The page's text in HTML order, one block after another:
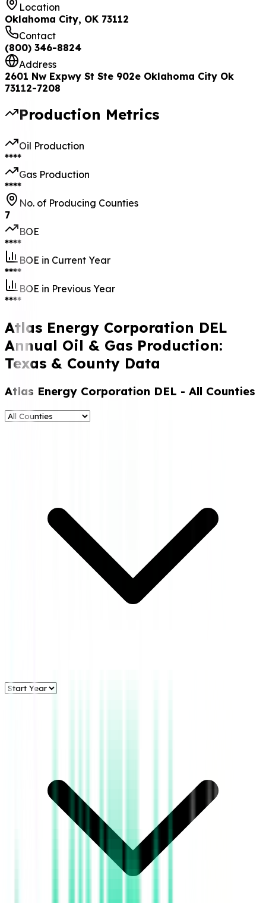
Location
Oklahoma City, OK 73112
Contact
(800) 346-8824
Address
2601 Nw Expwy St Ste 902e Oklahoma City Ok
73112-7208
Production Metrics
Oil Production
****
Gas Production
****
No. of Producing Counties
7
BOE
****
BOE in Current Year
****
BOE in Previous Year
****
Atlas Energy Corporation DEL
Annual Oil & Gas Production:
Texas & County Data
Atlas Energy Corporation DEL - All Counties